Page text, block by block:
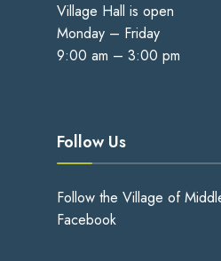
Village Hall is open
Monday – Friday
9:00 am – 3:00 pm
Follow Us
Follow the Village of
Facebook